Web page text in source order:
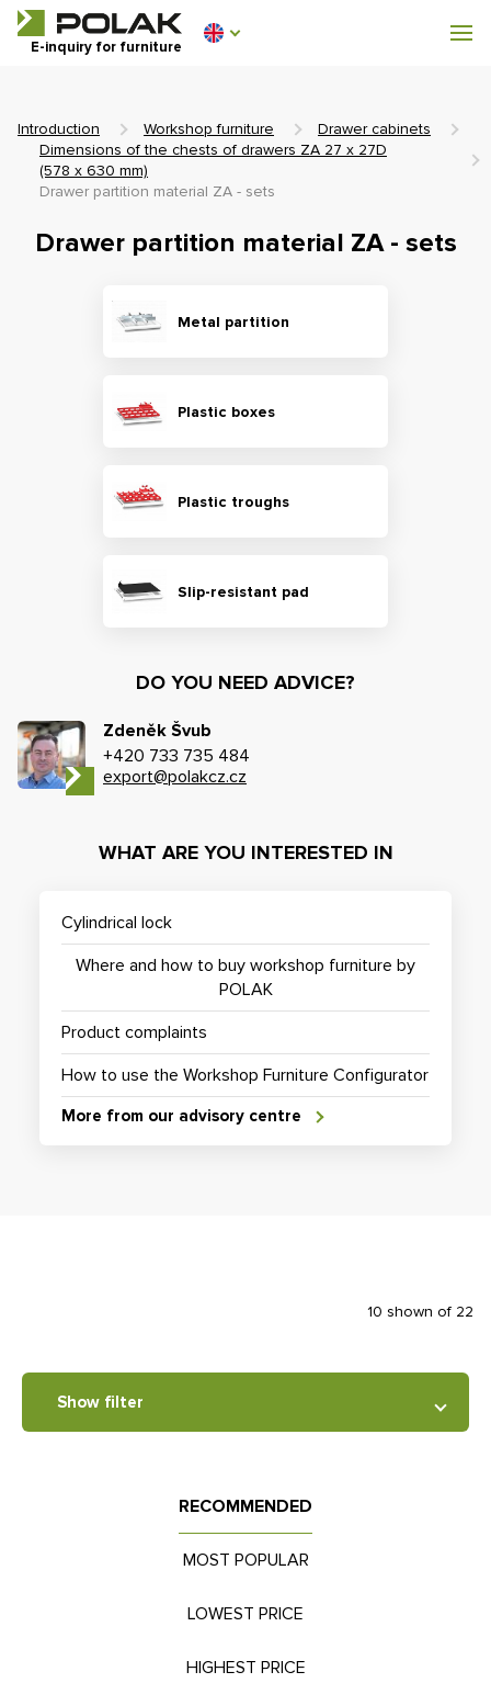
E-inquiry for furniture
Workshop furniture
incl. VAT
0
Introduction Workshop furniture
Drawer cabinets
Dimensions of the chests of drawers ZA 27 x 27D
(578 x 630 mm)
Drawer partition material ZA - sets
Drawer partition material ZA - sets
Metal partition
Plastic boxes
Plastic troughs
Slip-resistant pad
DO YOU NEED ADVICE?
Zdeněk Švub
+420 733 735 484
export@polakcz.cz
WHAT ARE YOU INTERESTED IN
Cylindrical lock
Where and how to buy workshop furniture by
POLAK
Product complaints
How to use the Workshop Furniture Configurator
More from our advisory centre
RECOMMENDED
MOST POPULAR
LOWEST PRICE
HIGHEST PRICE
10 shown of 22
Show filter